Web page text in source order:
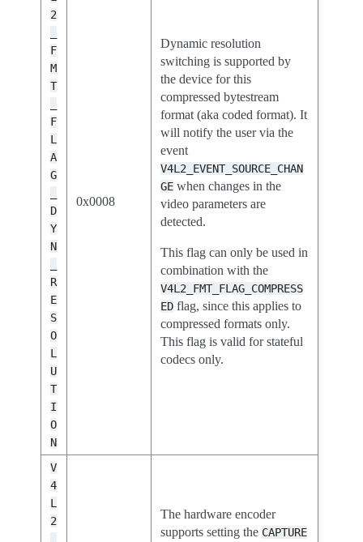
2
F
M
T
F
L
A
G
D
Y
N
R
E
S
O
L
U
T
I
O
N
0x0008
Dynamic resolution
switching is supported by
the device for this
compressed bytestream
format (aka coded format). It
will notify the user via the
event
V4L2_EVENT_SOURCE_CHAN
GE when changes in the
video parameters are
detected.
This flag can only be used in
combination with the
V4L2_FMT_FLAG_COMPRESS
ED flag, since this applies to
compressed formats only.
This flag is valid for stateful
codecs only.
V
4
L
2
The hardware encoder
supports setting the CAPTURE